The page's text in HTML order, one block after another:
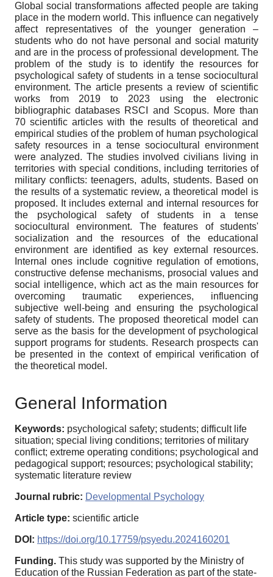
Global social transformations affected people are taking
place in the modern world. This influence can negatively
affect representatives of the younger generation –
students who do not have personal and social maturity
and are in the process of professional development. The
problem of the study is to identify the resources for
psychological safety of students in a tense sociocultural
environment. The article presents a review of scientific
works from 2019 to 2023 using the electronic
bibliographic databases RSCI and Scopus. More than
70 scientific articles with the results of theoretical and
empirical studies of the problem of human psychological
safety resources in a tense sociocultural environment
were analyzed. The studies involved civilians living in
territories with special conditions, including territories of
military conflicts: teenagers, adults, students. Based on
the results of a systematic review, a theoretical model is
proposed. It includes external and internal resources for
the psychological safety of students in a tense
sociocultural environment. The features of students'
socialization and the resources of the educational
environment are identified as key external resources.
Internal ones include cognitive regulation of emotions,
constructive defense mechanisms, prosocial values and
social intelligence, which act as the main resources for
overcoming traumatic experiences, influencing
subjective well-being and ensuring the psychological
safety of students. The proposed theoretical model can
serve as the basis for the development of psychological
support programs for students. Research prospects can
be presented in the context of empirical verification of
the theoretical model.
General Information
Keywords: psychological safety; students; difficult life
situation; special living conditions; territories of military
conflict; extreme operating conditions; psychological and
pedagogical support; resources; psychological stability;
systematic literature review
Journal rubric: Developmental Psychology
Article type: scientific article
DOI: https://doi.org/10.17759/psyedu.2024160201
Funding. This study was supported by the Ministry of
Education of the Russian Federation as part of the state-